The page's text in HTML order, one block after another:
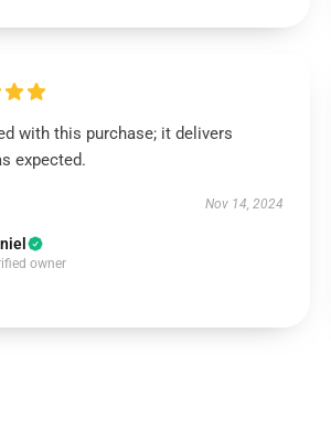
with this purchase; it delivers
expected.
Nov 14, 2024
owner